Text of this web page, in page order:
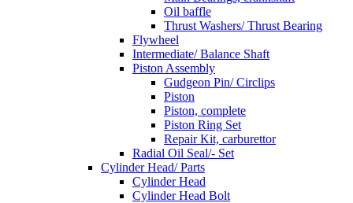
Oil baffle
Thrust Washers/ Thrust Bearing
Flywheel
Intermediate/ Balance Shaft
Piston Assembly
Gudgeon Pin/ Circlips
Piston
Piston, complete
Piston Ring Set
Repair Kit, carburettor
Radial Oil Seal/- Set
Cylinder Head/ Parts
Cylinder Head
Cylinder Head Bolt